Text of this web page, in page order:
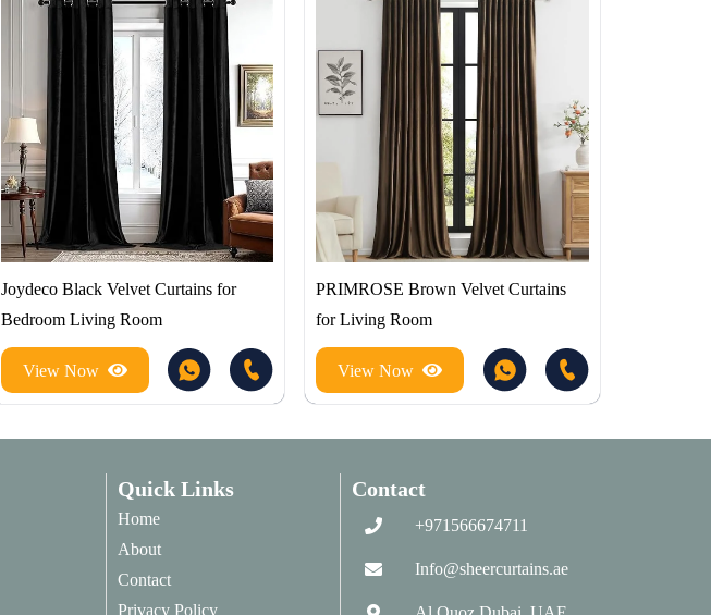
Joydeco Black Velvet Curtains for
Bedroom Living Room
View Now
PRIMROSE Brown Velvet Curtains
for Living Room
View Now
Quick Links
Home
About
Contact
Privacy Policy
Contact
+971566674711
Info@sheercurtains.ae